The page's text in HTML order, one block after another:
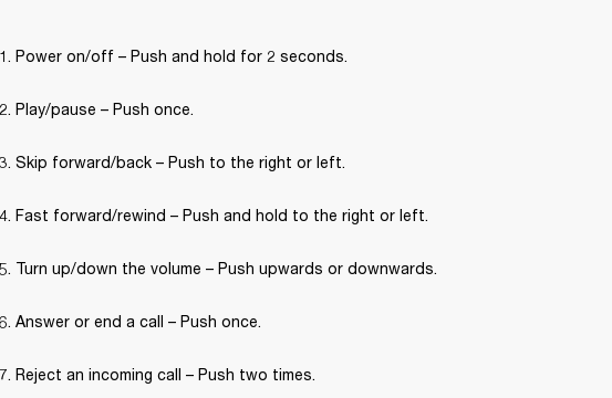
Power on/off – Push and hold for 2 seconds.
Play/pause – Push once.
Skip forward/back – Push to the right or left.
Fast forward/rewind – Push and hold to the right or left.
Turn up/down the volume – Push upwards or downwards.
Answer or end a call – Push once.
Reject an incoming call – Push two times.